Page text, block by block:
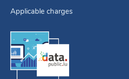
Applicable charges